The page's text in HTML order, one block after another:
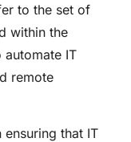
to the set of
within the
automate IT
remote
that IT